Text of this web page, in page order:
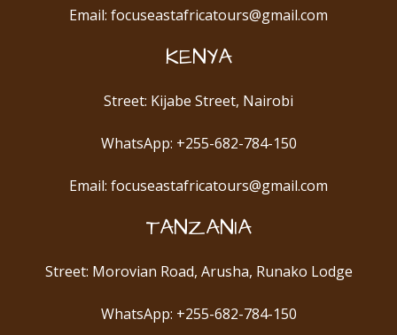
Email: focuseastafricatours@gmail.com
KENYA
Street: Kijabe Street, Nairobi
WhatsApp: +255-682-784-150
Email: focuseastafricatours@gmail.com
TANZANIA
Street: Morovian Road, Arusha, Runako Lodge
WhatsApp: +255-682-784-150